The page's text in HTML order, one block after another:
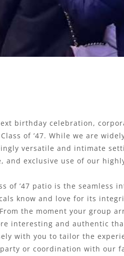
birthday celebration,
of ’47. While we are
versatile and intimate
exclusive use of our
of ’47 patio is the
know and love for its
the moment your group
interesting and authentic
with you to tailor the
or coordination with our